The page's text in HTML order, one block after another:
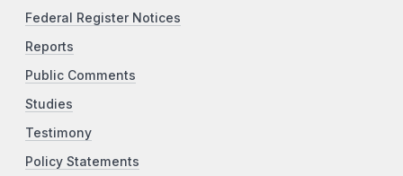
Federal Register Notices
Reports
Public Comments
Studies
Testimony
Policy Statements